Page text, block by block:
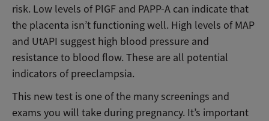
risk. Low levels of PlGF and PAPP-A can indicate that
the placenta isn’t functioning well. High levels of MAP
and UtAPI suggest high blood pressure and
resistance to blood flow. These are all potential
indicators of preeclampsia.
This new test is one of the many screenings and
exams you will take during pregnancy. It’s important